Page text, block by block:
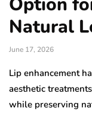
Natural
June 17, 2026
Lip enhancement
aesthetic
while preserving